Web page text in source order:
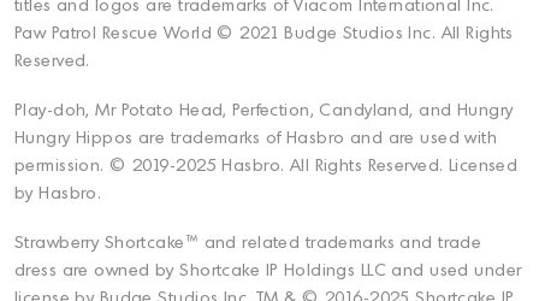
titles and logos are trademarks of Viacom International Inc.
Paw Patrol Rescue World © 2021 Budge Studios Inc. All Rights
Reserved.
Play-doh, Mr Potato Head, Perfection, Candyland, and Hungry
Hungry Hippos are trademarks of Hasbro and are used with
permission. © 2019-2025 Hasbro. All Rights Reserved. Licensed
by Hasbro.
Strawberry Shortcake™ and related trademarks and trade
dress are owned by Shortcake IP Holdings LLC and used under